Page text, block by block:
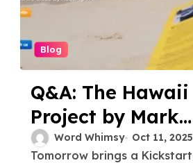
Blog
Q&A: The Hawaii
Project by Mark
Watkins
Word Whimsy Oct 11, 2025
Tomorrow brings a Kickstarter campaign to